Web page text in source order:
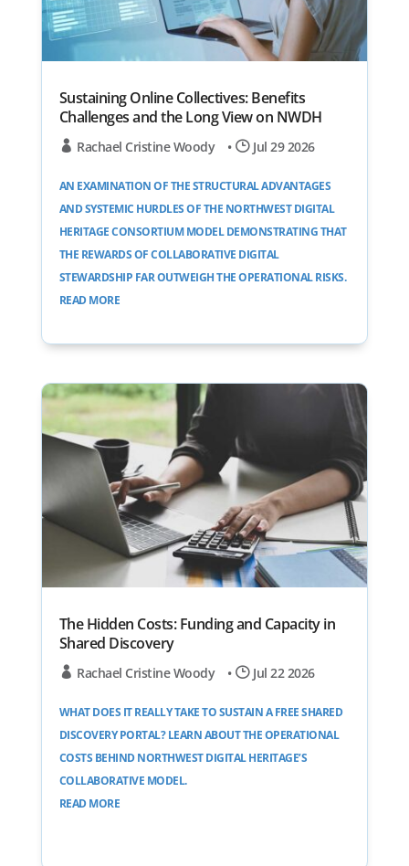
Sustaining Online Collectives: Benefits
Challenges and the Long View on NWDH
Rachael Cristine Woody • Jul 29 2026
AN EXAMINATION OF THE STRUCTURAL ADVANTAGES
AND SYSTEMIC HURDLES OF THE NORTHWEST DIGITAL
HERITAGE CONSORTIUM MODEL DEMONSTRATING THAT
THE REWARDS OF COLLABORATIVE DIGITAL
STEWARDSHIP FAR OUTWEIGH THE OPERATIONAL RISKS.
READ MORE
The Hidden Costs: Funding and Capacity in
Shared Discovery
Rachael Cristine Woody • Jul 22 2026
WHAT DOES IT REALLY TAKE TO SUSTAIN A FREE SHARED
DISCOVERY PORTAL? LEARN ABOUT THE OPERATIONAL
COSTS BEHIND NORTHWEST DIGITAL HERITAGE’S
COLLABORATIVE MODEL.
READ MORE